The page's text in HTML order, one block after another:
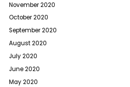
November 2020
October 2020
September 2020
August 2020
July 2020
June 2020
May 2020